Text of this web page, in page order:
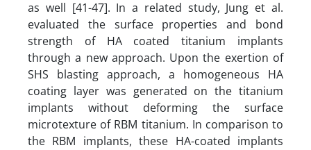
as well [41-47]. In a related study, Jung et al.
evaluated the surface properties and bond
strength of HA coated titanium implants
through a new approach. Upon the exertion of
SHS blasting approach, a homogeneous HA
coating layer was generated on the titanium
implants without deforming the surface
microtexture of RBM titanium. In comparison to
the RBM implants, these HA-coated implants